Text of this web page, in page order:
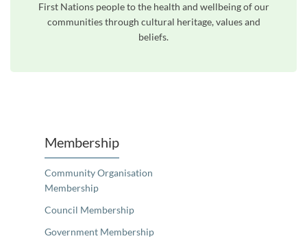
First Nations people to the health and wellbeing of our
communities through cultural heritage, values and
beliefs.
Membership
Community Organisation
Membership
Council Membership
Government Membership